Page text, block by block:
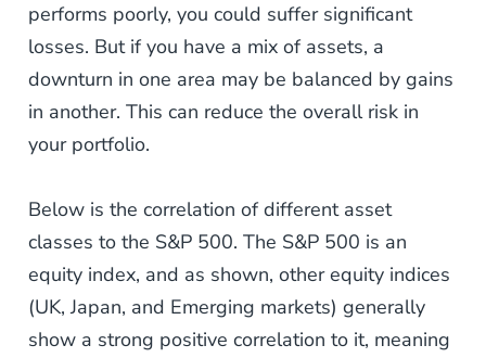
performs poorly, you could suffer significant
losses. But if you have a mix of assets, a
downturn in one area may be balanced by gains
in another. This can reduce the overall risk in
your portfolio.
Below is the correlation of different asset
classes to the S&P 500. The S&P 500 is an
equity index, and as shown, other equity indices
(UK, Japan, and Emerging markets) generally
show a strong positive correlation to it, meaning